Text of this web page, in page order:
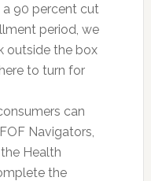
a 90 percent cut
period, we
outside the box
to turn for
can
Navigators,
Health
the